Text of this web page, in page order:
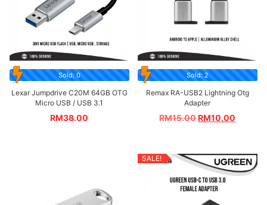
Sold: 0
Lexar Jumpdrive C20M 64GB OTG
Micro USB / USB 3.1
RM38.00
Sold: 2
Remax RA-USB2 Lightning Otg
Adapter
RM15.00RM10.00
SALE!